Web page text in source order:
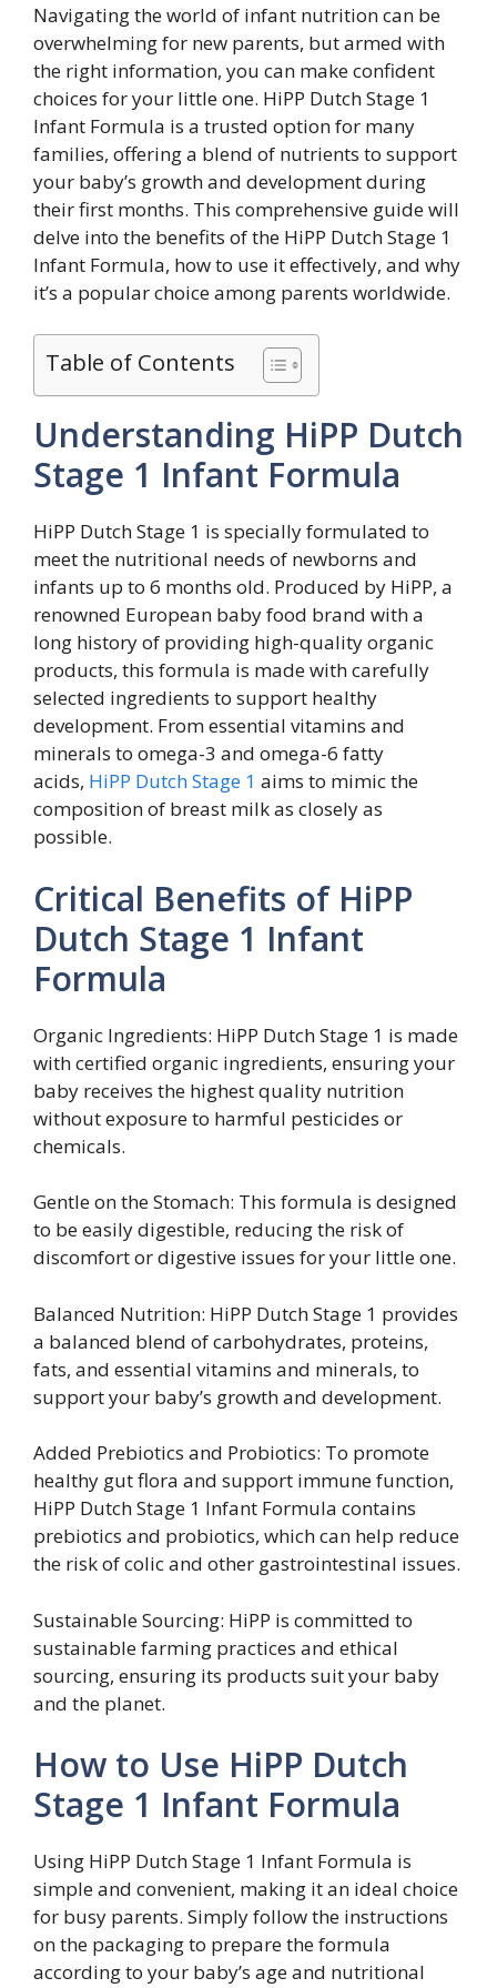
Navigating the world of infant nutrition can be
overwhelming for new parents, but armed with
the right information, you can make confident
choices for your little one. HiPP Dutch Stage 1
Infant Formula is a trusted option for many
families, offering a blend of nutrients to support
your baby’s growth and development during
their first months. This comprehensive guide will
delve into the benefits of the HiPP Dutch Stage 1
Infant Formula, how to use it effectively, and why
it’s a popular choice among parents worldwide.
Table of Contents
Understanding HiPP Dutch
Stage 1 Infant Formula
HiPP Dutch Stage 1 is specially formulated to
meet the nutritional needs of newborns and
infants up to 6 months old. Produced by HiPP, a
renowned European baby food brand with a
long history of providing high-quality organic
products, this formula is made with carefully
selected ingredients to support healthy
development. From essential vitamins and
minerals to omega-3 and omega-6 fatty
acids, HiPP Dutch Stage 1 aims to mimic the
composition of breast milk as closely as
possible.
Critical Benefits of HiPP
Dutch Stage 1 Infant
Formula
Organic Ingredients: HiPP Dutch Stage 1 is made
with certified organic ingredients, ensuring your
baby receives the highest quality nutrition
without exposure to harmful pesticides or
chemicals.
Gentle on the Stomach: This formula is designed
to be easily digestible, reducing the risk of
discomfort or digestive issues for your little one.
Balanced Nutrition: HiPP Dutch Stage 1 provides
a balanced blend of carbohydrates, proteins,
fats, and essential vitamins and minerals, to
support your baby’s growth and development.
Added Prebiotics and Probiotics: To promote
healthy gut flora and support immune function,
HiPP Dutch Stage 1 Infant Formula contains
prebiotics and probiotics, which can help reduce
the risk of colic and other gastrointestinal issues.
Sustainable Sourcing: HiPP is committed to
sustainable farming practices and ethical
sourcing, ensuring its products suit your baby
and the planet.
How to Use HiPP Dutch
Stage 1 Infant Formula
Using HiPP Dutch Stage 1 Infant Formula is
simple and convenient, making it an ideal choice
for busy parents. Simply follow the instructions
on the packaging to prepare the formula
according to your baby’s age and nutritional